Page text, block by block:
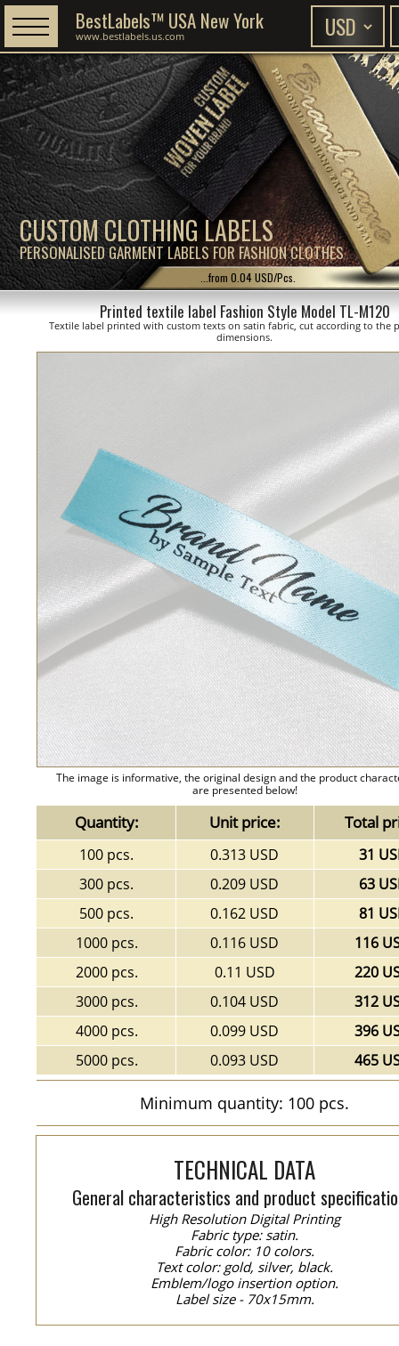
CUSTOM CLOTHING LABELS
PERSONALISED GARMENT LABELS FOR FASHION CLOTHES
BestLabels™ USA New York
www.bestlabels.us.com
...from 0.04 USD/Pcs.
Printed textile label Fashion Style Model TL-M120
Textile label printed with custom texts on satin fabric, cut according to the
dimensions.
The image is informative, the original design and the product
are presented below!
Quantity: Unit price: Total
100 pcs. 0.313 USD
31
300 pcs.
0.209 USD
63
500 pcs.
0.162 USD
81
1000 pcs.
0.116 USD
116
2000 pcs.
0.11 USD
220
3000 pcs.
0.104 USD
312
4000 pcs.
0.099 USD
396
5000 pcs.
0.093 USD 465
Minimum quantity: 100 pcs.
TECHNICAL DATA
General characteristics and product
High Resolution Digital Printing
Fabric type: satin.
Fabric color: 10 colors.
Text color: gold, silver, black.
Emblem/logo insertion option.
Label size - 70x15mm.